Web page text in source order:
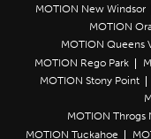
MOTION New Windsor
MOTION
MOTION Queens
MOTION Rego Park
MOTION Stony Point
MOTION Throgs
MOTION Tuckahoe